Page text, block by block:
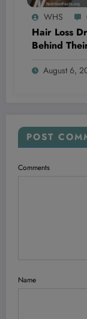
WHS
Hair Loss
Behind
August 6,
POST
Comments
Name